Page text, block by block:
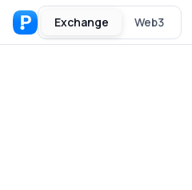
Exchange Web3